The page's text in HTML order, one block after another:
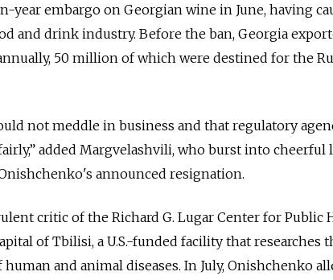
year embargo on Georgian wine in June, having
and drink industry. Before the ban, Georgia
50 million of which were destined for the
not meddle in business and that regulatory
added Margvelashvili, who burst into cheerful
announced resignation.
critic of the Richard G. Lugar Center for Public
of Tbilisi, a U.S.-funded facility that researches
and animal diseases. In July, Onishchenko